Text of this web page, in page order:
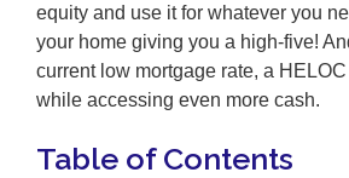
equity and use it for whatever you
your home giving you a high-five!
current low mortgage rate, a
while accessing even more cash.
Table of Contents